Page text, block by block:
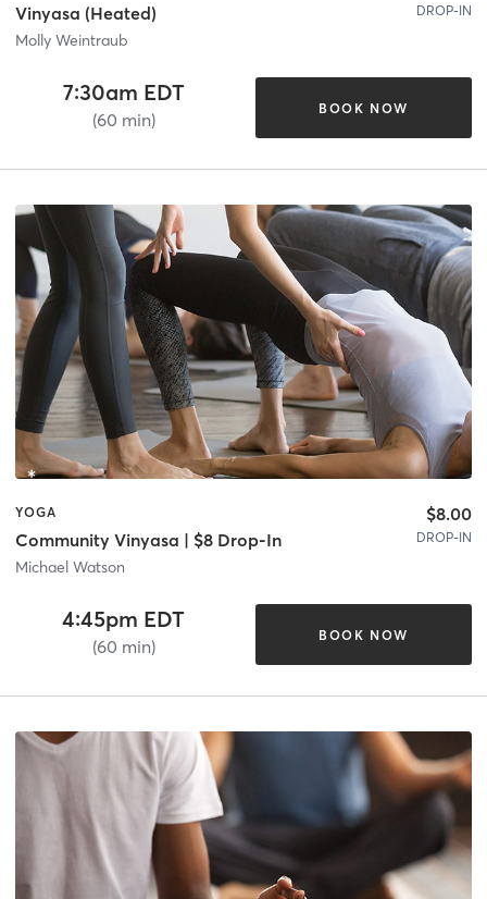
Vinyasa (Heated)
Molly Weintraub
DROP-IN
7:30am EDT
(60 min)
BOOK NOW
YOGA
Community Vinyasa | $8 Drop-In
Michael Watson
$8.00
DROP-IN
4:45pm EDT
(60 min)
BOOK NOW